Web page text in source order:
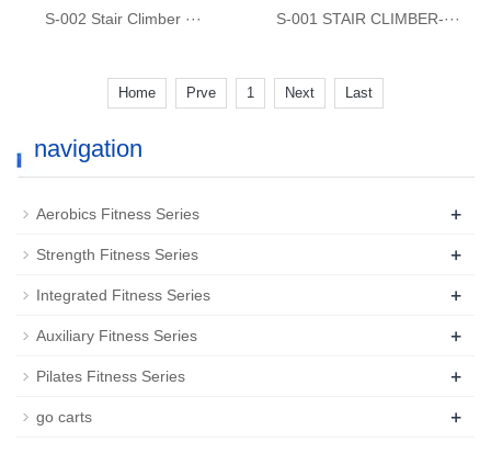
S-002 Stair Climber ··· S-001 STAIR CLIMBER-···
Home Prve 1 Next Last
navigation
Aerobics Fitness Series +
Strength Fitness Series +
Integrated Fitness Series +
Auxiliary Fitness Series +
Pilates Fitness Series +
go carts +